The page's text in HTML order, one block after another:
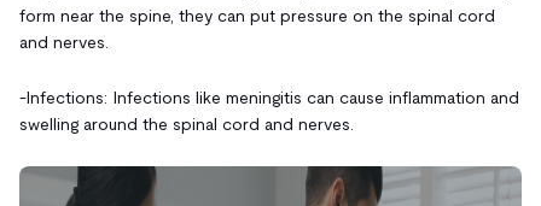
form near the spine, they can put pressure on the spinal cord
and nerves.
-Infections: Infections like meningitis can cause inflammation and
swelling around the spinal cord and nerves.